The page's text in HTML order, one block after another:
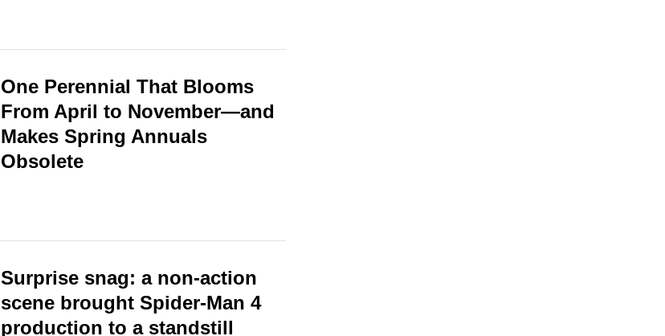
One Perennial That Blooms
From April to November—and
Makes Spring Annuals
Obsolete
Surprise snag: a non-action
scene brought Spider-Man 4
production to a standstill